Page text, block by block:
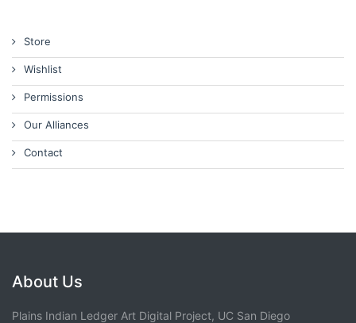
Store
Wishlist
Permissions
Our Alliances
Contact
About Us
Plains Indian Ledger Art Digital Project, UC San Diego